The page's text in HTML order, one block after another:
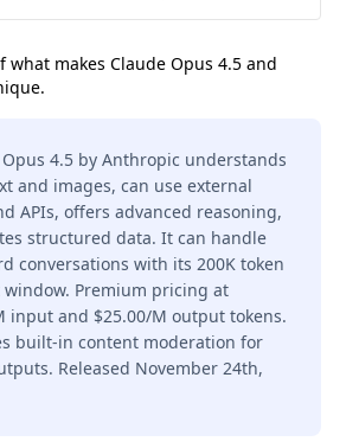
what makes Claude Opus 4.5 and
4.5 by Anthropic understands
and images, can use external
APIs, offers advanced reasoning,
structured data. It can handle
conversations with its 200K token
window. Premium pricing at
input and $25.00/M output tokens.
built-in content moderation for
Released November 24th,